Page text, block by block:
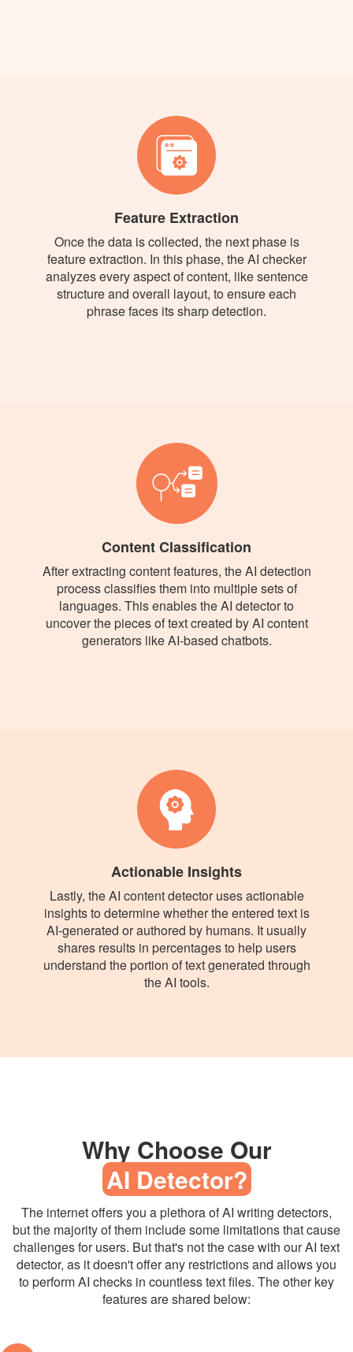
Feature Extraction
Once the data is collected, the next phase is
feature extraction. In this phase, the AI checker
analyzes every aspect of content, like sentence
structure and overall layout, to ensure each
phrase faces its sharp detection.
Content Classification
After extracting content features, the AI detection
process classifies them into multiple sets of
languages. This enables the AI detector to
uncover the pieces of text created by AI content
generators like AI-based chatbots.
Actionable Insights
Lastly, the AI content detector uses actionable
insights to determine whether the entered text is
AI-generated or authored by humans. It usually
shares results in percentages to help users
understand the portion of text generated through
the AI tools.
Why Choose Our
AI Detector?
The internet offers you a plethora of AI writing detectors,
but the majority of them include some limitations that cause
challenges for users. But that's not the case with our AI text
detector, as it doesn't offer any restrictions and allows you
to perform AI checks in countless text files. The other key
features are shared below: